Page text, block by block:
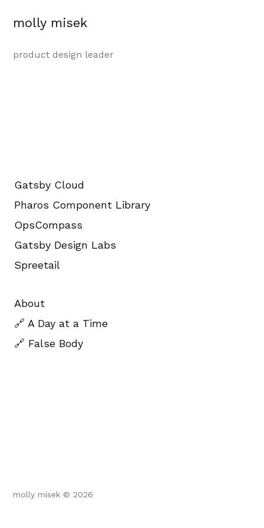
molly misek
product design leader
Gatsby Cloud
Pharos Component Library
OpsCompass
Gatsby Design Labs
Spreetail
About
🔗 A Day at a Time
🔗 False Body
molly misek © 2026